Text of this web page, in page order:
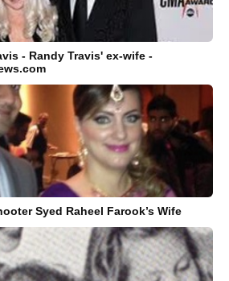
- Randy Travis' ex-wife -
Syed Raheel Farook’s Wife